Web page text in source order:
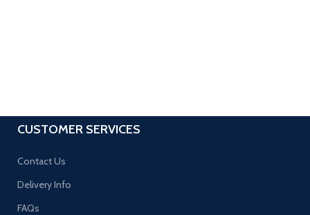
CUSTOMER SERVICES
Contact Us
Delivery Info
FAQs